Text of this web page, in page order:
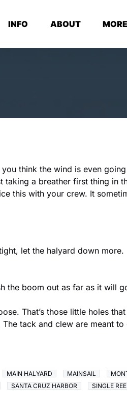
INFO
Menu
ABOUT
Menu
MORE
think the wind is even
a breather first thing in
this with your crew. It
let the halyard down more.
the boom out as far as it will
That’s those little holes
tack and clew are meant to
MAIN HALYARD MAINSAIL
SANTA CRUZ HARBOR SINGLE